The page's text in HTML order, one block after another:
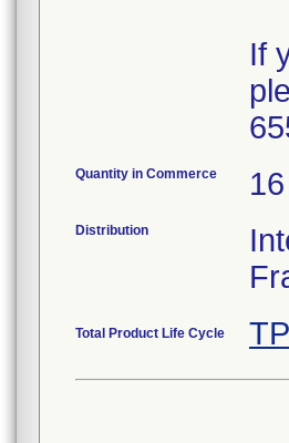
If
Quantity in Commerce
Distribution
Total Product Life Cycle